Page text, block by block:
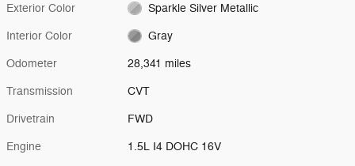
Exterior Color Sparkle Silver Metallic
Interior Color Gray
Odometer 28,341 miles
Transmission CVT
Drivetrain FWD
Engine 1.5L I4 DOHC 16V